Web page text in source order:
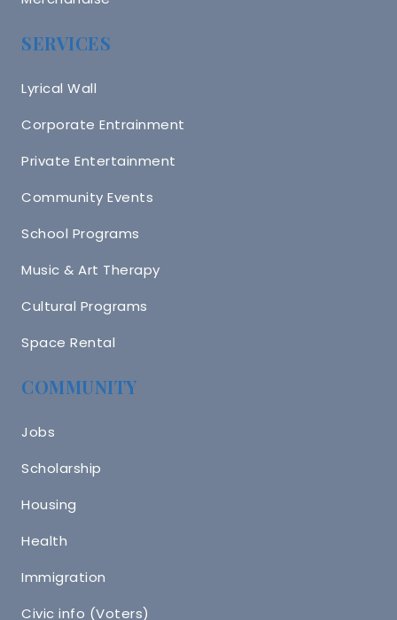
SERVICES
Lyrical Wall
Corporate Entrainment
Private Entertainment
Community Events
School Programs
Music & Art Therapy
Cultural Programs
Space Rental
COMMUNITY
Jobs
Scholarship
Housing
Health
Immigration
Civic info (Voters)